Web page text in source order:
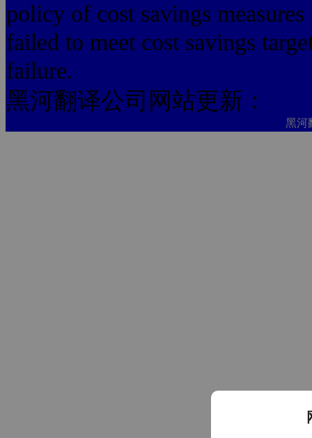
policy of cost savings
failed to meet cost savings
failure.
黑河翻译公司网站更新：
黑河